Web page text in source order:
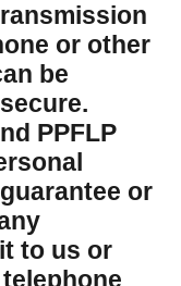
or other
be
PPFLP
or
to us or